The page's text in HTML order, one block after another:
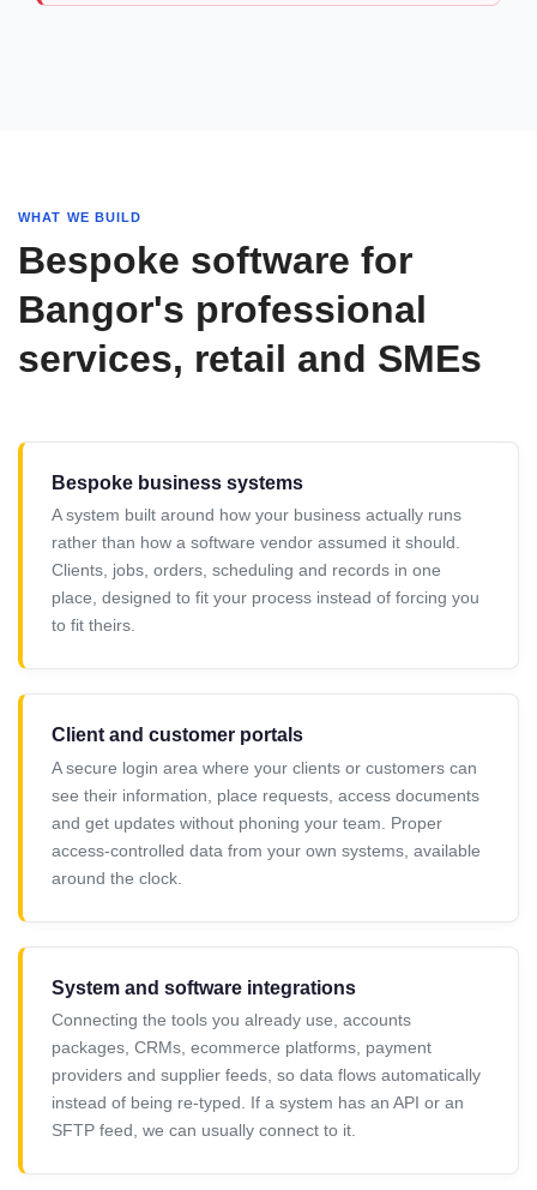
WHAT WE BUILD
Bespoke software for
Bangor's professional
services, retail and SMEs
Bespoke business systems
A system built around how your business actually runs
rather than how a software vendor assumed it should.
Clients, jobs, orders, scheduling and records in one
place, designed to fit your process instead of forcing you
to fit theirs.
Client and customer portals
A secure login area where your clients or customers can
see their information, place requests, access documents
and get updates without phoning your team. Proper
access-controlled data from your own systems, available
around the clock.
System and software integrations
Connecting the tools you already use, accounts
packages, CRMs, ecommerce platforms, payment
providers and supplier feeds, so data flows automatically
instead of being re-typed. If a system has an API or an
SFTP feed, we can usually connect to it.